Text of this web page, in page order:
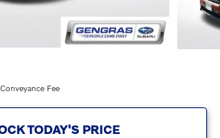
Fee
TODAY'S PRICE